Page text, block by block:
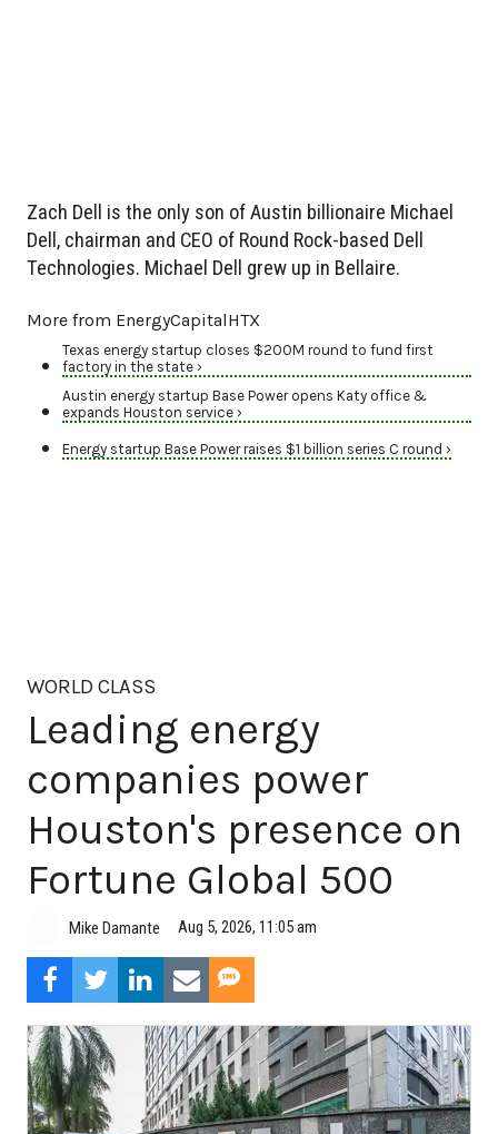
Zach Dell is the only son of Austin billionaire Michael
Dell, chairman and CEO of Round Rock-based Dell
Technologies. Michael Dell grew up in Bellaire.
More from EnergyCapitalHTX
Texas energy startup closes $200M round to fund first
factory in the state ›
Austin energy startup Base Power opens Katy office &
expands Houston service ›
Energy startup Base Power raises $1 billion series C round ›
WORLD CLASS
Leading energy
companies power
Houston's presence on
Fortune Global 500
Mike Damante Aug 5, 2026, 11:05 am